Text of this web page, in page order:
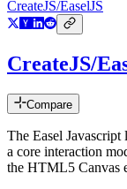
CreateJS/EaselJS
CreateJS/
Compare
The Easel
a core interaction
the HTML5 Canvas